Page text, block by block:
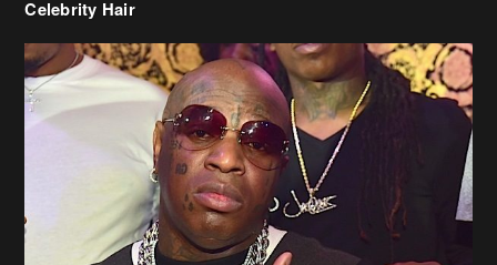
Celebrity Hair